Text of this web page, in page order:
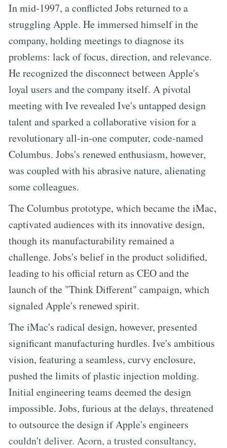
In mid-1997, a conflicted Jobs returned to a
struggling Apple. He immersed himself in the
company, holding meetings to diagnose its
problems: lack of focus, direction, and relevance.
He recognized the disconnect between Apple's
loyal users and the company itself. A pivotal
meeting with Ive revealed Ive's untapped design
talent and sparked a collaborative vision for a
revolutionary all-in-one computer, code-named
Columbus. Jobs's renewed enthusiasm, however,
was coupled with his abrasive nature, alienating
some colleagues.
The Columbus prototype, which became the iMac,
captivated audiences with its innovative design,
though its manufacturability remained a
challenge. Jobs's belief in the product solidified,
leading to his official return as CEO and the
launch of the "Think Different" campaign, which
signaled Apple's renewed spirit.
The iMac's radical design, however, presented
significant manufacturing hurdles. Ive's ambitious
vision, featuring a seamless, curvy enclosure,
pushed the limits of plastic injection molding.
Initial engineering teams deemed the design
impossible. Jobs, furious at the delays, threatened
to outsource the design if Apple's engineers
couldn't deliver. Acorn, a trusted consultancy,